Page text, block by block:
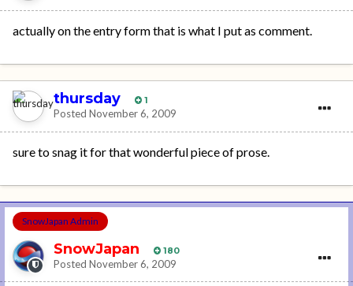
actually on the entry form that is what I put as comment.
thursday 1
Posted November 6, 2009
sure to snag it for that wonderful piece of prose.
SnowJapan Admin
SnowJapan 180
Posted November 6, 2009